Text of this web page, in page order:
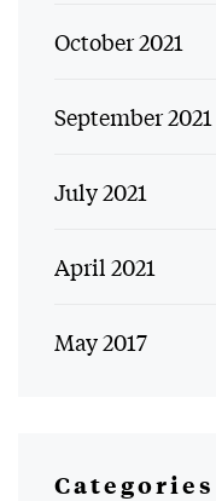
October 2021
September 2021
July 2021
April 2021
May 2017
Categories